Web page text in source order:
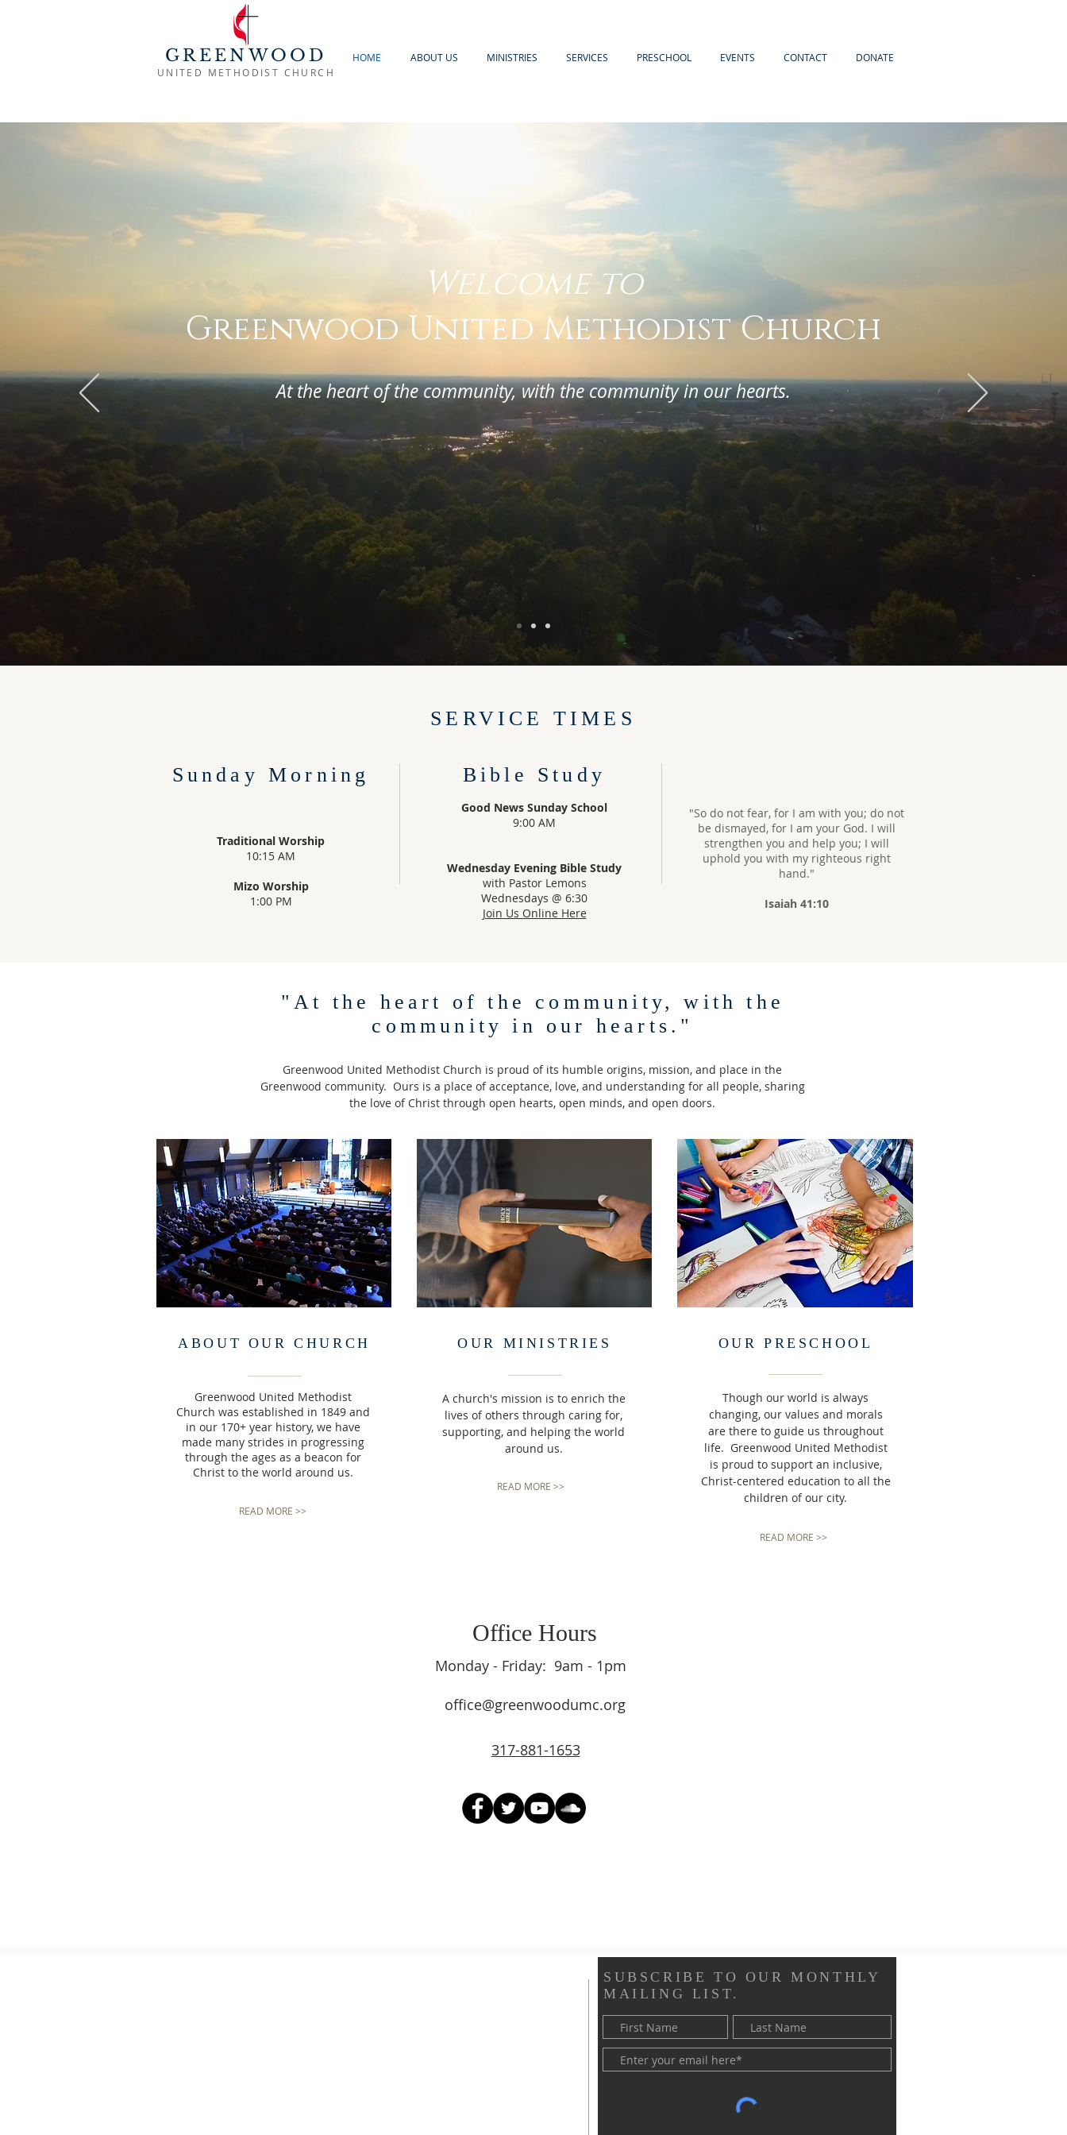
GREENWOOD
UNITED METHODIST CHURCH
HOME ABOUT US MINISTRIES SERVICES PRESCHOOL EVENTS CONTACT DONATE
Welcome to
Greenwood United Methodist Church
At the heart of the community, with the community in our hearts.
SERVICE TIMES
Sunday Morning
Traditional Worship
10:15 AM
Mizo Worship
1:00 PM
Bible Study
Good News Sunday School
9:00 AM
Wednesday Evening Bible Study
with Pastor Lemons
Wednesdays @ 6:30
Join Us Online Here
"So do not fear, for I am with you; do not
be dismayed, for I am your God. I will
strengthen you and help you; I will
uphold you with my righteous right
hand."
Isaiah 41:10
"At the heart of the community, with the
community in our hearts."
Greenwood United Methodist Church is proud of its humble origins, mission, and place in the
Greenwood community. Ours is a place of acceptance, love, and understanding for all people, sharing
the love of Christ through open hearts, open minds, and open doors.
ABOUT OUR CHURCH
Greenwood United Methodist
Church was established in 1849 and
in our 170+ year history, we have
made many strides in progressing
through the ages as a beacon for
Christ to the world around us.
READ MORE >>
OUR MINISTRIES
A church's mission is to enrich the
lives of others through caring for,
supporting, and helping the world
around us.
READ MORE >>
OUR PRESCHOOL
Though our world is always
changing, our values and morals
are there to guide us throughout
life. Greenwood United Methodist
is proud to support an inclusive,
Christ-centered education to all the
children of our city.
READ MORE >>
Monday - Friday: 9am - 1pm
office@greenwoodumc.org
317-881-1653
Office Hours
SUBSCRIBE TO OUR MONTHLY
MAILING LIST.